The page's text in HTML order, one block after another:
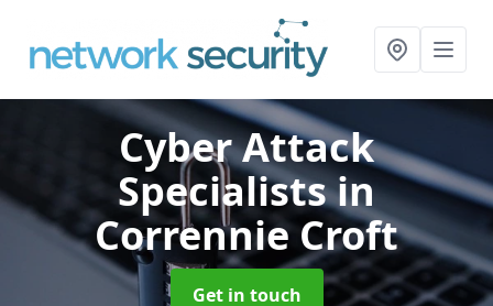
Cyber Attack
Specialistsin
Corrennie Croft
Get in touch